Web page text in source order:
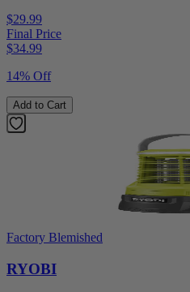
$29.99
Final Price
$34.99
14% Off
Add to Cart
Factory Blemished
RYOBI